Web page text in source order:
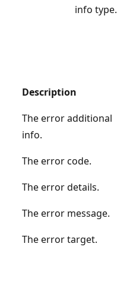
info type.
Description
The error additional
info.
The error code.
The error details.
The error message.
The error target.